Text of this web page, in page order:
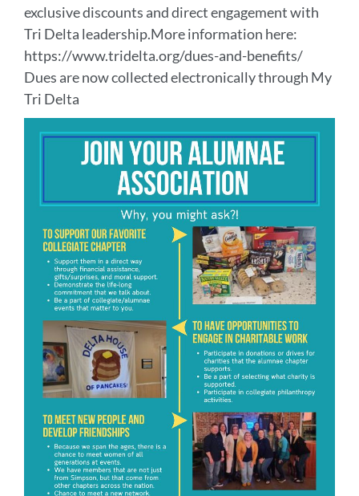
exclusive discounts and direct engagement with
Tri Delta leadership.More information here:
https://www.tridelta.org/dues-and-benefits/
Dues are now collected electronically through My
Tri Delta